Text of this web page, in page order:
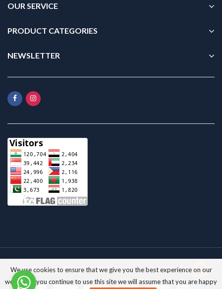
OUR SERVICE
PRODUCT CATEGORIES
NEWSLETTER
Pyrax Polymars; 2020 All Rights Reserved. |Designed By:
We use cookies to ensure that we give you the best experience on our
website. If you continue to use this site we will assume that you are happy